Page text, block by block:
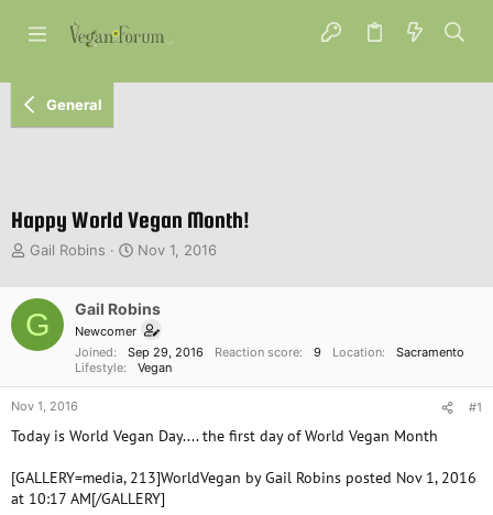
General
Happy World Vegan Month!
T
a
d
t
a
r
t
r
Gail Robins
S
r
d
a
t
Nov 1, 2016
G Gail Robins
Newcomer
Joined
Sep 29, 2016 Reaction score 9 Location
Sacramento
Lifestyle
Vegan
Nov 1, 2016 #1
Today is World Vegan Day.... the first day of World Vegan Month
[GALLERY=media, 213]WorldVegan by Gail Robins posted Nov 1, 2016
at 10:17 AM[/GALLERY]